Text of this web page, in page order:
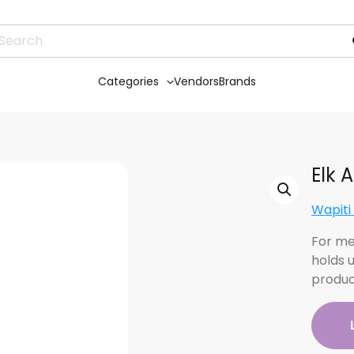
Categories VendorsBrands
Elk
Wapiti
For
holds